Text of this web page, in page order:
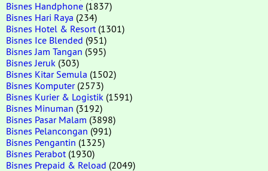
Bisnes Handphone (1837)
Bisnes Hari Raya (234)
Bisnes Hotel & Resort (1301)
Bisnes Ice Blended (951)
Bisnes Jam Tangan (595)
Bisnes Jeruk (303)
Bisnes Kitar Semula (1502)
Bisnes Komputer(2573)
Bisnes Kurier & Logistik (1591)
Bisnes Minuman (3192)
Bisnes Pasar Malam (3898)
Bisnes Pelancongan (991)
Bisnes Pengantin (1325)
Bisnes Perabot (1930)
Bisnes Prepaid & Reload (2049)